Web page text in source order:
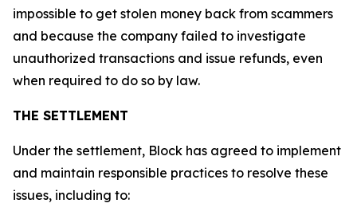
impossible to get stolen money back from scammers
and because the company failed to investigate
unauthorized transactions and issue refunds, even
when required to do so by law.
THE SETTLEMENT
Under the settlement, Block has agreed to implement
and maintain responsible practices to resolve these
issues, including to: